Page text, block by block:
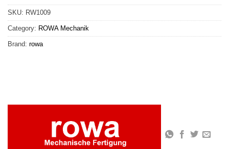
SKU: RW1009
Category: ROWA Mechanik
Brand: rowa